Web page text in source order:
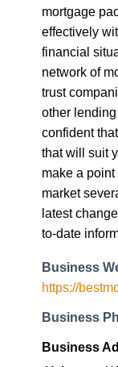
mortgage
effectively
financial
network of
trust
other
confident
that will suit
make a
market
latest
to-date
Business
https://
Business
Business